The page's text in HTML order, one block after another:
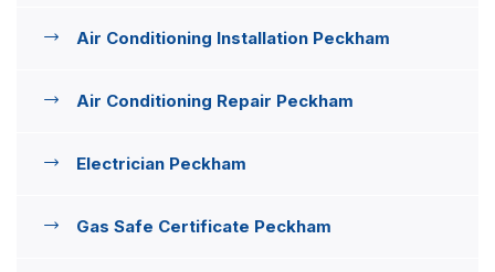
Air Conditioning Installation Peckham
Air Conditioning Repair Peckham
Electrician Peckham
Gas Safe Certificate Peckham